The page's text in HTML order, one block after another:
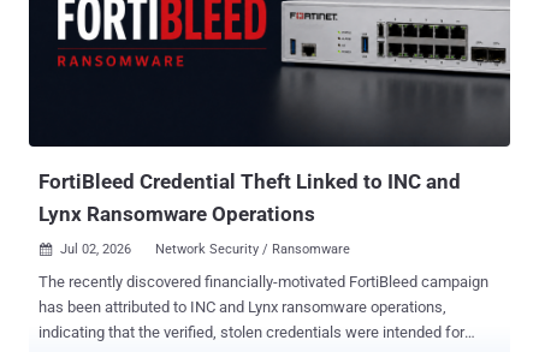
Balbooa Forms extension for Joomla that allows the upload of
arbitrary files, leading to remote code execution. According to
mySites.guru, a cloud-based dashboard service for managing
WordPress and Joomla websites, CVE-2026-48939 is said to have
FortiBleed Credential Theft Linked to INC and
Lynx Ransomware Operations
 Jul 02, 2026 Network Security / Ransomware
The recently discovered financially-motivated FortiBleed campaign
has been attributed to INC and Lynx ransomware operations,
indicating that the verified, stolen credentials were intended for